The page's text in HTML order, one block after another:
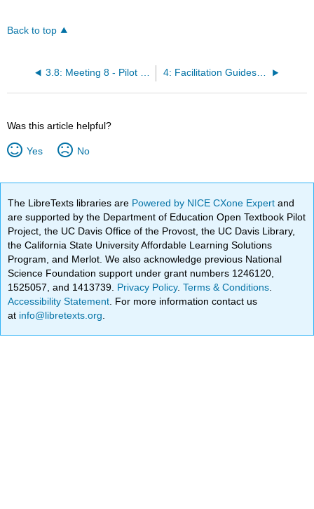
Back to top
3.8: Meeting 8 - Pilot Testing New Practices 4: Facilitation Guides for LAT Meetings
Was this article helpful?
Yes No
The LibreTexts libraries are Powered by NICE CXone Expertand
are supported by the Department of Education Open Textbook Pilot
Project, the UC Davis Office of the Provost, the UC Davis Library,
the California State University Affordable Learning Solutions
Program, and Merlot. We also acknowledge previous National
Science Foundation support under grant numbers 1246120,
1525057, and 1413739. Privacy Policy.Terms & Conditions
Accessibility Statement . For more information contact us
at info@libretexts.org